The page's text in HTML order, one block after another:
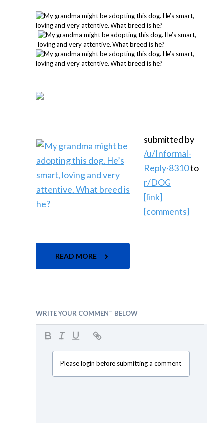
submitted by
/u/Informal-
Reply-8310to
r/DOG
[link]
[comments]
READ MORE
WRITE YOUR COMMENT BELOW
Please login before submitting a comment